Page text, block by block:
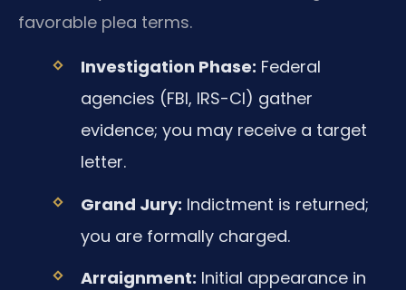
favorable plea terms.
Investigation Phase: Federal
agencies (FBI, IRS-CI) gather
evidence; you may receive a target
letter.
Grand Jury: Indictment is returned;
you are formally charged.
Arraignment: Initial appearance in